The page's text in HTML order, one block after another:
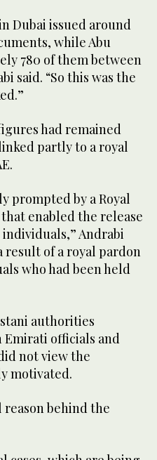
Dubai issued around
while Abu
780 of them between
said. “So this was the
had remained
partly to a royal
prompted by a Royal
enabled the release
Andrabi
result of a royal pardon
who had been held
authorities
officials and
not view the
motivated.
reason behind the